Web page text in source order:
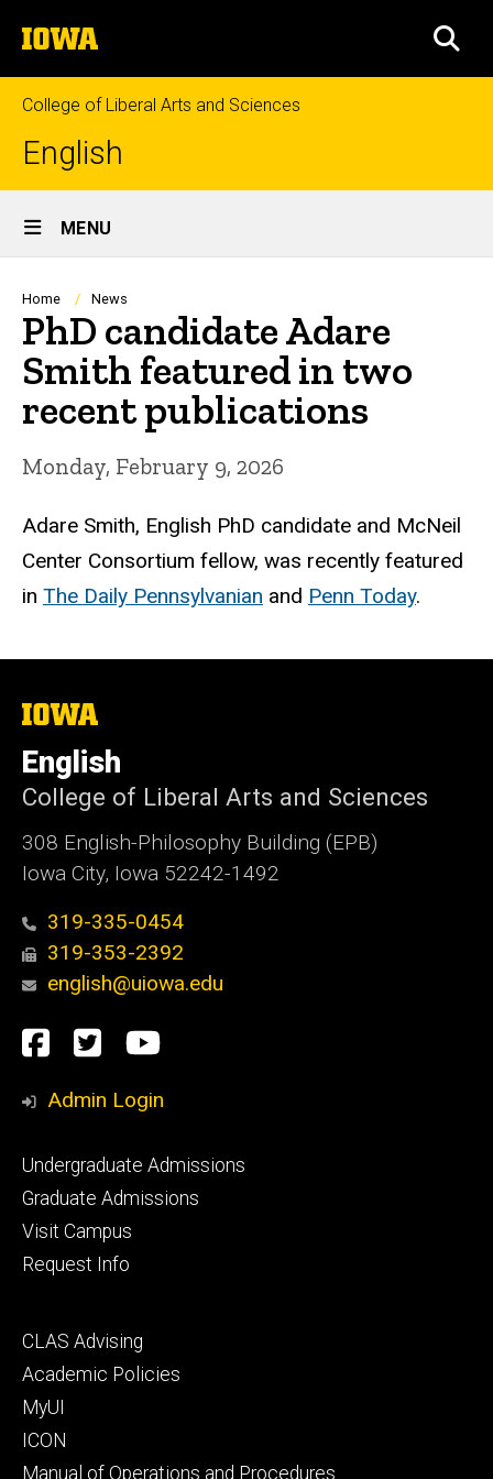
to
content
The
University
of
Iowa
College of Liberal Arts and Sciences
English
Site
Main
Navigation
MENU
Breadcrumb
Home News
PhD candidate Adare
Smith featured in two
recent publications
Monday, February 9, 2026
Adare Smith, English PhD candidate and McNeil
Center Consortium fellow, was recently featured
in The Daily Pennsylvanian and Penn Today.
The
of
Iowa
English
College of Liberal Arts and Sciences
308 English-Philosophy Building (EPB)
Iowa City, Iowa 52242-1492
319-335-0454
319-353-2392
english@uiowa.edu
Social
Media
Facebook
TwitterYouTube
Admin Login
Footer
primary
Undergraduate Admissions
Graduate Admissions
Visit Campus
Request Info
Footer
secondary
CLAS Advising
Academic Policies
MyUI
ICON
Manual of Operations and Procedures